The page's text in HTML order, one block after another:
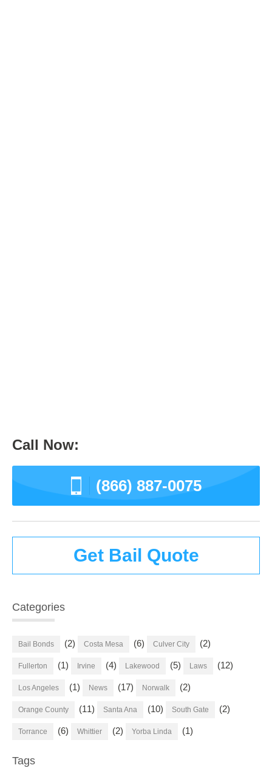
Call Now:
(866) 887-0075
Get Bail Quote
Categories
Bail Bonds (2) Costa Mesa (6) Culver City (2)
Fullerton (1) Irvine (4) Lakewood (5) Laws (12)
Los Angeles (1) News (17) Norwalk (2)
Orange County (11) Santa Ana (10) South Gate (2)
Torrance (6) Whittier (2) Yorba Linda (1)
Tags